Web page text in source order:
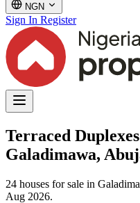
NGN
Sign In Register
Terraced
Galadimawa,
24 houses for sale in
Aug 2026.